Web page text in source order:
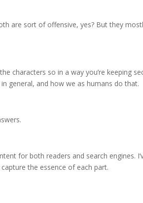
are sort of offensive, yes? But they
characters so in a way you’re keeping
general, and how we as humans do that.
for both readers and search engines.
the essence of each part.